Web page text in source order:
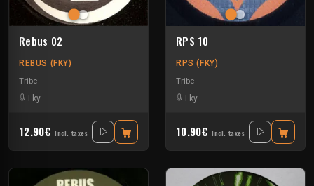
Rebus 02
REBUS (FKY)
Tribe
Fky
12.90€ Incl. taxes
RPS 10
RPS (FKY)
Tribe
Fky
10.90€ Incl. taxes